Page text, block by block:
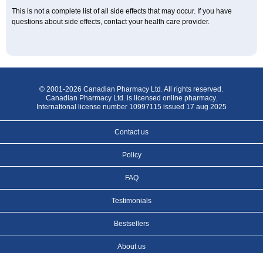
This is not a complete list of all side effects that may occur. If you have
questions about side effects, contact your health care provider.
© 2001-2026 Canadian Pharmacy Ltd. All rights reserved.
Canadian Pharmacy Ltd. is licensed online pharmacy.
International license number 10997115 issued 17 aug 2025
Contact us
Policy
FAQ
Testimonials
Bestsellers
About us